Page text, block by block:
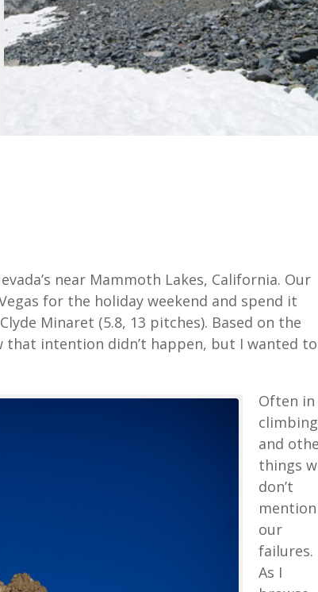
near Mammoth Lakes, California. Our
for the holiday weekend and spend it
Minaret (5.8, 13 pitches). Based on the
intention didn’t happen, but I wanted to
Often in
climbing
and
things
don’t
mention
our
failures.
As I